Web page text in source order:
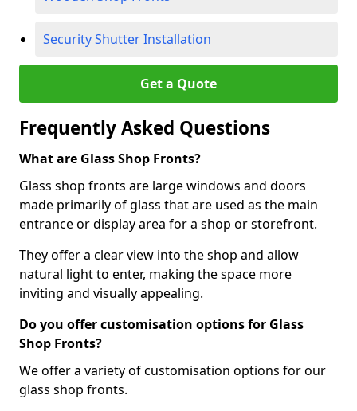
Security Shutter Installation
Get a Quote
Frequently Asked Questions
What are Glass Shop Fronts?
Glass shop fronts are large windows and doors
made primarily of glass that are used as the main
entrance or display area for a shop or storefront.
They offer a clear view into the shop and allow
natural light to enter, making the space more
inviting and visually appealing.
Do you offer customisation options for Glass
Shop Fronts?
We offer a variety of customisation options for our
glass shop fronts.